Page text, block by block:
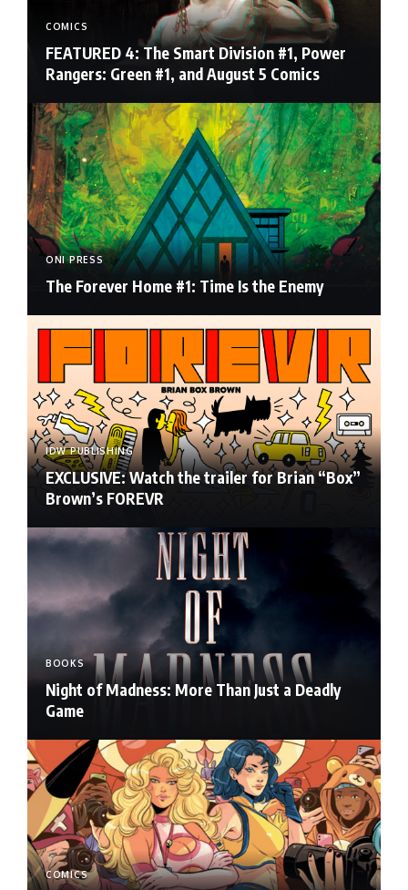
COMICS
FEATURED 4: The Smart Division #1, Power
Rangers: Green #1, and August 5 Comics
ONI PRESS
The Forever Home #1: Time Is the Enemy
IDW PUBLISHING
EXCLUSIVE: Watch the trailer for Brian “Box”
Brown’s FOREVR
BOOKS
Night of Madness: More Than Just a Deadly
Game
COMICS